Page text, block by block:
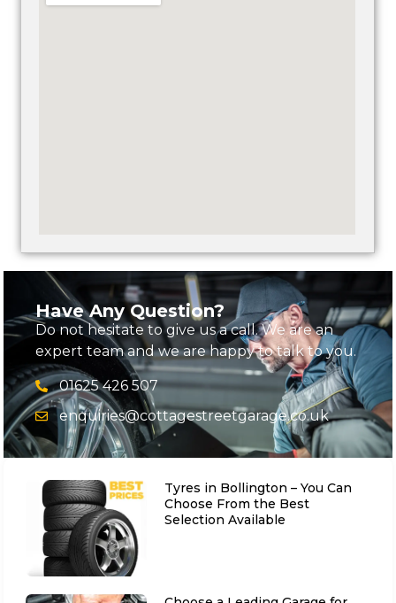
Have Any Question?
Do not hesitate to give us a call. We are an
expert team and we are happy to talk to you.
01625 426 507
enquiries@cottagestreetgarage.co.uk
Tyres in Bollington – You Can
Choose From the Best
Selection Available